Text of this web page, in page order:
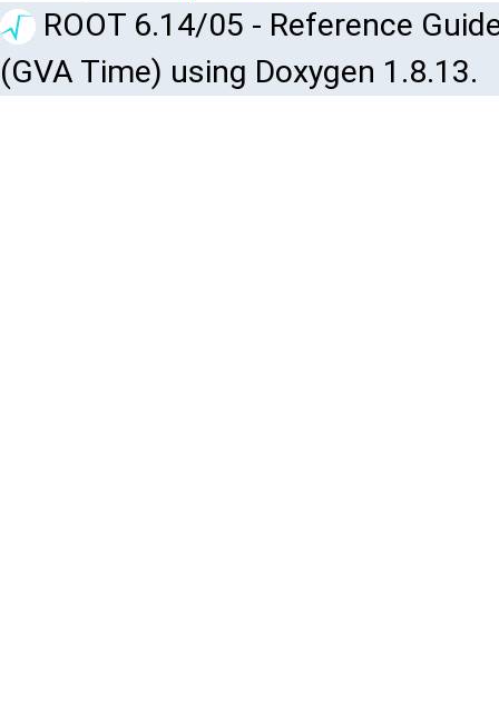
ROOT 6.14/05 - Reference
(GVA Time) using Doxygen 1.8.13.